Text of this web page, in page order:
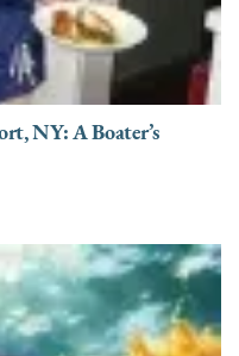
NY: A Boater’s